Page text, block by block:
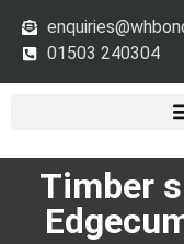
01503 240304
Timber